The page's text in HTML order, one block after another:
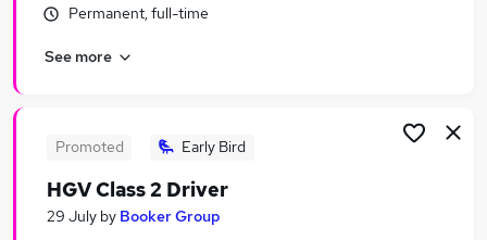
Assistant jobs
Retail Assistant jobs
Tesco Jobs in Belfast
Tesco Jobs in Bradford
Permanent, full-time
See more
Promoted Early Bird
HGV Class 2 Driver
29 July by Booker Group